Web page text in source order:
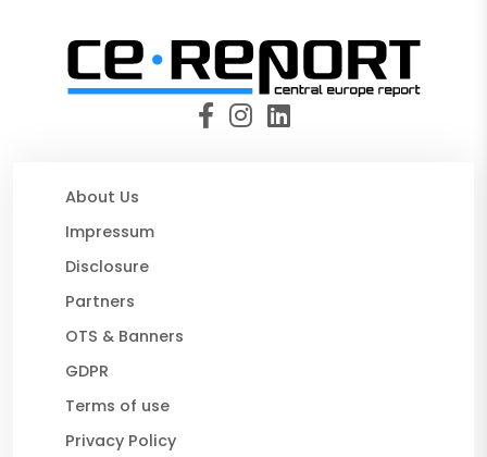
About Us
Impressum
Disclosure
Partners
OTS & Banners
GDPR
Terms of use
Privacy Policy